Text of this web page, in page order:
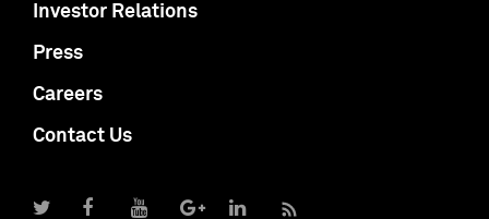
Investor Relations
Press
Careers
Contact Us